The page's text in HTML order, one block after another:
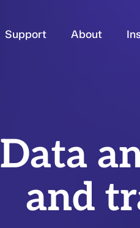
Support About
Data
and